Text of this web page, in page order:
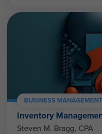
BUSINESS
Inventory
Steven M. Bragg, CPA